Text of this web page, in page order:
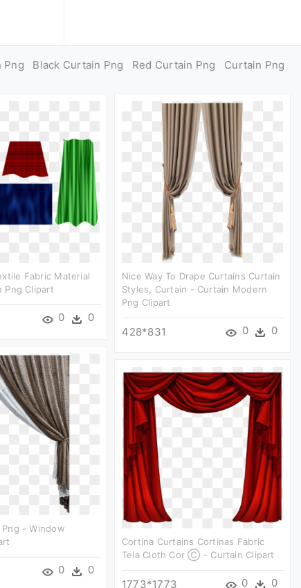
Png Black Curtain Png Red Curtain Png Curtain Png
Fabric Material
Png Clipart
0 0
Nice Way To Drape Curtains Curtain
Styles, Curtain - Curtain Modern
Png Clipart
428*831 0 0
- Window
0 0
Cortina Curtains Cortinas Fabric
Tela Cloth Cor Ⓒ - Curtain Clipart
1773*1773 0 0